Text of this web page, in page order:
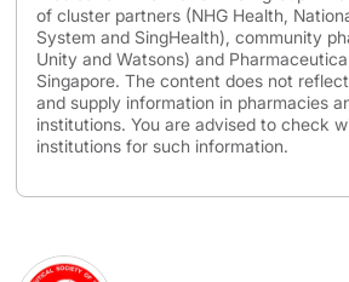
of cluster partners (NHG Health,
System and SingHealth), community
Unity and Watsons) and
Singapore. The content does not
and supply information in pharmacies
institutions. You are advised to check
institutions for such information.